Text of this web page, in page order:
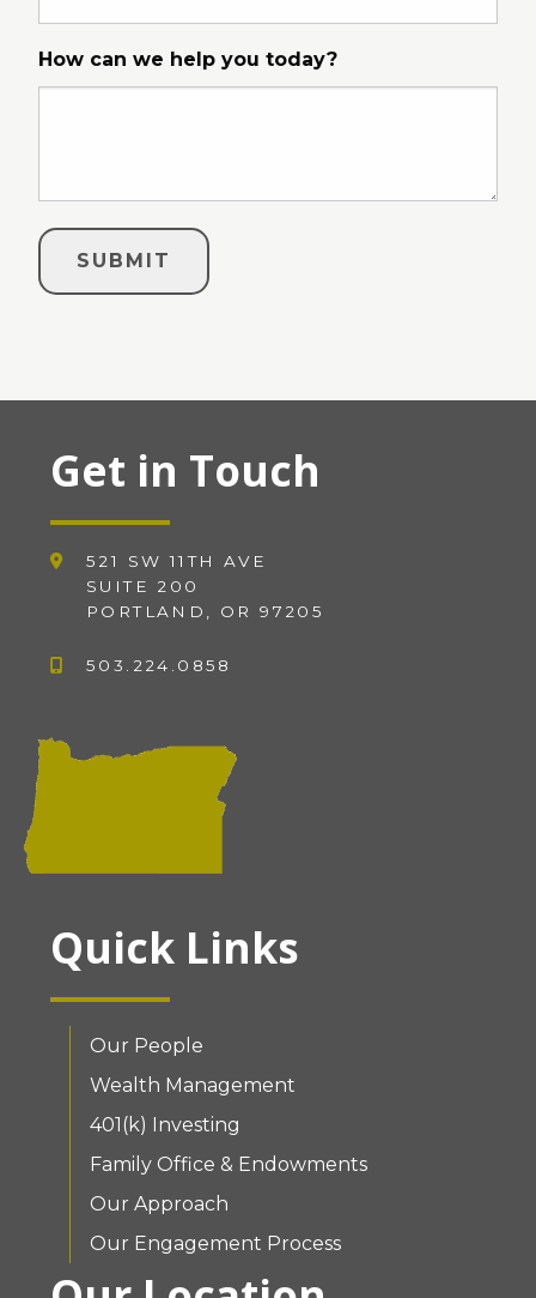
How can we help you today?
Get in Touch
521 SW 11TH AVE
SUITE 200
PORTLAND, OR 97205
503.224.0858
Quick Links
Our People
Wealth Management
401(k) Investing
Family Office & Endowments
Our Approach
Our Engagement Process